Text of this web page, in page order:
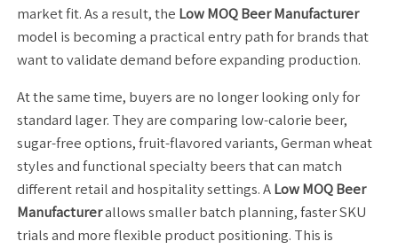
market fit. As a result, the Low MOQ Beer Manufacturer
model is becoming a practical entry path for brands that
want to validate demand before expanding production.
At the same time, buyers are no longer looking only for
standard lager. They are comparing low-calorie beer,
sugar-free options, fruit-flavored variants, German wheat
styles and functional specialty beers that can match
different retail and hospitality settings. A Low MOQ Beer
Manufacturerallows smaller batch planning, faster SKU
trials and more flexible product positioning. This is